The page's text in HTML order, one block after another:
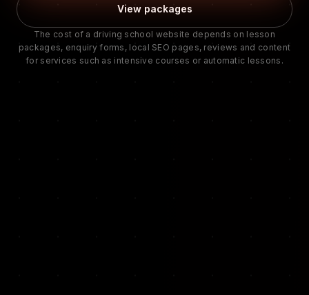
View packages
The cost of a driving school website depends on lesson
packages, enquiry forms, local SEO pages, reviews and content
for services such as intensive courses or automatic lessons.